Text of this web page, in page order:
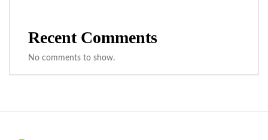
Recent Comments
No comments to show.